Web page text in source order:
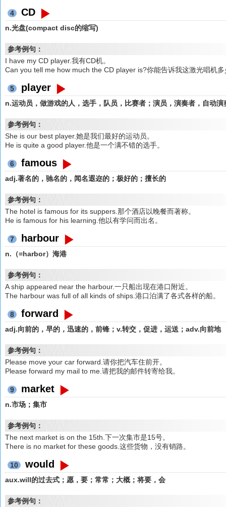
4 CD
n.光盘(compact disc的缩写)
参考例句：
I have my CD player.我有CD机。
Can you tell me how much the CD player is?你能告诉我这激光唱机
5 player
n.运动员，做游戏的人，选手，队员，比赛者；演员，演奏者，自动演
参考例句：
She is our best player.她是我们最好的运动员。
He is quite a good player.他是一个满不错的选手。
6 famous
adj.著名的，驰名的，闻名遐迩的；极好的；擅长的
参考例句：
The hotel is famous for its suppers.那个酒店以晚餐而著称。
He is famous for his learning.他以有学问而出名。
7 harbour
n.（=harbor）海港
参考例句：
A ship appeared near the harbour.一只船出现在港口附近。
The harbour was full of all kinds of ships.港口泊满了各式各样的船。
8 forward
adj.向前的，早的，迅速的，前锋；v.转交，促进，运送；adv.向前地
参考例句：
Please move your car forward.请你把汽车住前开。
Please forward my mail to me.请把我的邮件转寄给我。
9 market
n.市场；集市
参考例句：
The next market is on the 15th.下一次集市是15号。
There is no market for these goods.这些货物，没有销路。
10 would
aux.will的过去式；愿，要；常常；大概；将要，会
参考例句：